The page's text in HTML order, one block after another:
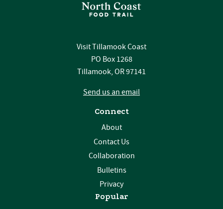
Visit Tillamook Coast
PO Box 1268
Tillamook, OR 97141
Send us an email
Connect
About
Contact Us
Collaboration
Bulletins
Privacy
Popular